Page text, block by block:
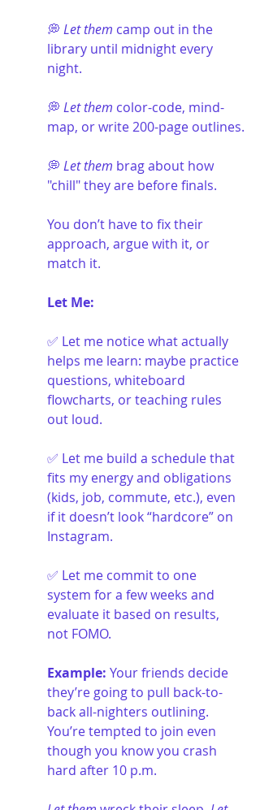
💭 Let them camp out in the
library until midnight every
night.
💭 Let them color-code, mind-
map, or write 200-page outlines.
💭 Let them brag about how
"chill" they are before finals.
You don’t have to fix their
approach, argue with it, or
match it.
Let Me:
✅ Let me notice what actually
helps me learn: maybe practice
questions, whiteboard
flowcharts, or teaching rules
out loud.
✅ Let me build a schedule that
fits my energy and obligations
(kids, job, commute, etc.), even
if it doesn’t look “hardcore” on
Instagram.
✅ Let me commit to one
system for a few weeks and
evaluate it based on results,
not FOMO.
Example: Your friends decide
they’re going to pull back-to-
back all-nighters outlining.
You’re tempted to join even
though you know you crash
hard after 10 p.m.